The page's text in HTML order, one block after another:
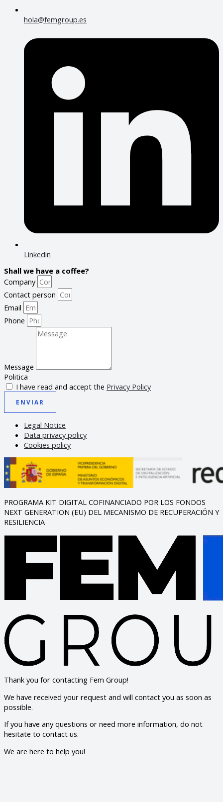
hola@femgroup.es
Linkedin
Shall we have a coffee?
Company
Contact person
Email
Phone
Message
Politica
I have read and accept the Privacy Policy
ENVIAR
Legal Notice
Data privacy policy
Cookies policy
PROGRAMA KIT DIGITAL COFINANCIADO POR LOS FONDOS
NEXT GENERATION (EU) DEL MECANISMO DE RECUPERACIÓN Y
RESILIENCIA
Thank you for contacting Fem Group!
We have received your request and will contact you as soon as
possible.
If you have any questions or need more information, do not
hesitate to contact us.
We are here to help you!